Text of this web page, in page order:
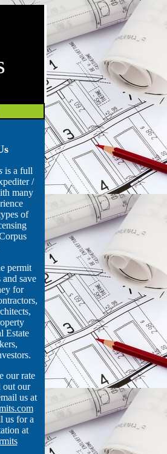
is a full
/
many
of
permit
save
for
Estate
our rate
out our
us at
us for a
at